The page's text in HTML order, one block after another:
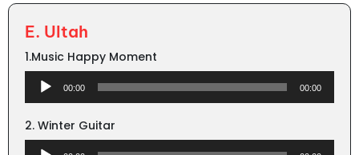
E. Ultah
1.Music Happy Moment
Audio
Player
00:00 00:00
2. Winter Guitar
Audio